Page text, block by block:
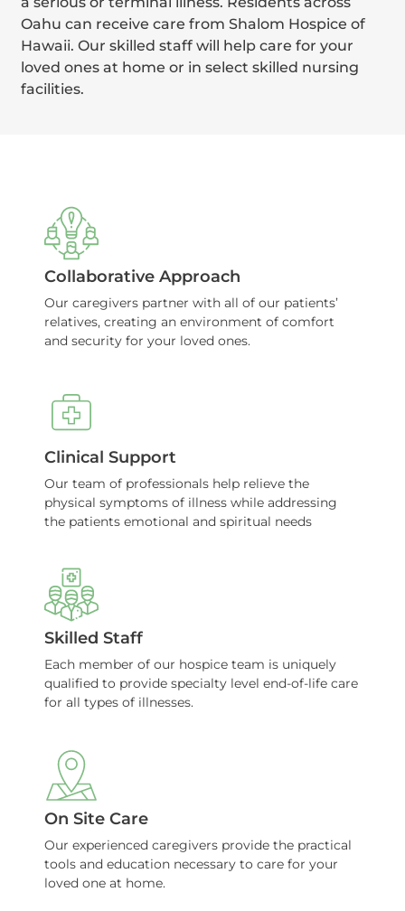
Oahu can receive care from Shalom Hospice of
Hawaii. Our skilled staff will help care for your
loved ones at home or in select skilled nursing
facilities.
Collaborative Approach
Our caregivers partner with all of our patients’
relatives, creating an environment of comfort
and security for your loved ones.
Clinical Support
Our team of professionals help relieve the
physical symptoms of illness while addressing
the patients emotional and spiritual needs
Skilled Staff
Each member of our hospice team is uniquely
qualified to provide specialty level end-of-life care
for all types of illnesses.
On Site Care
Our experienced caregivers provide the practical
tools and education necessary to care for your
loved one at home.